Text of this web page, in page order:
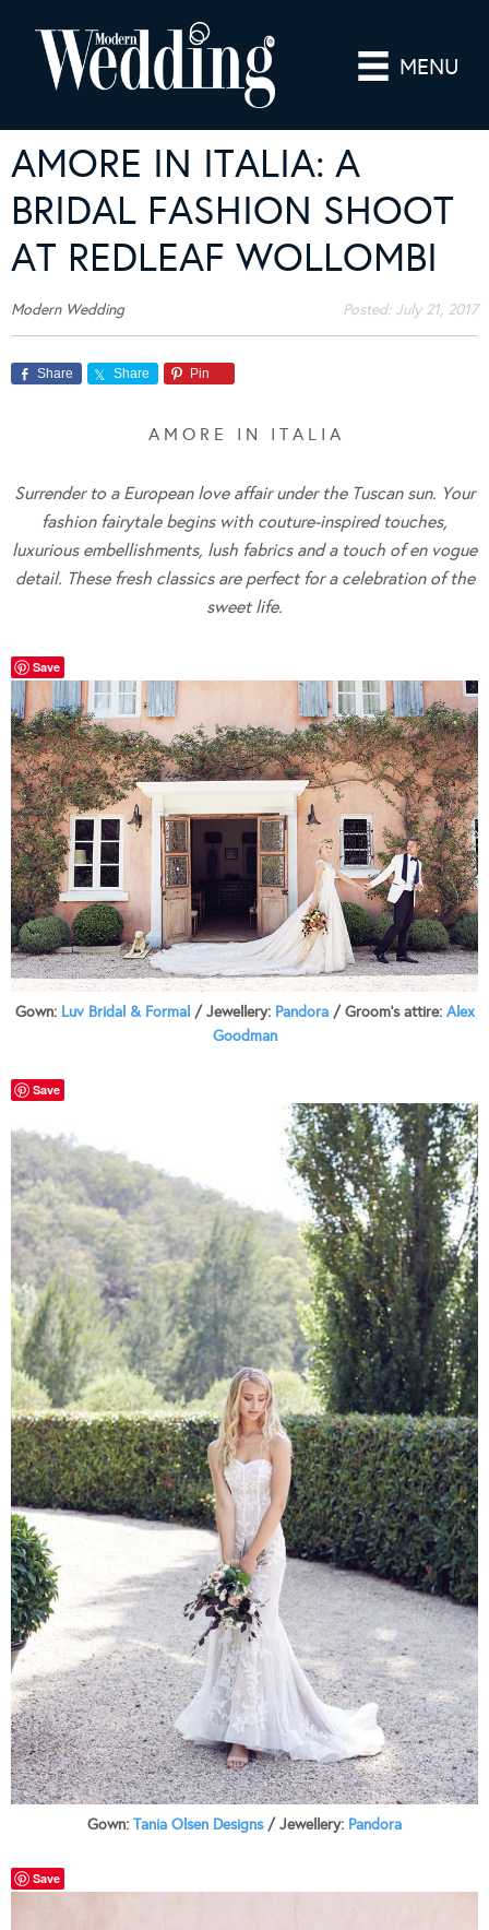
MENU
AMORE IN ITALIA: A
BRIDAL FASHION SHOOT
AT REDLEAF WOLLOMBI
Modern Wedding Posted: July 21, 2017
Share Share Pin
A M O R E I N I T A L I A
Surrender to a European love affair under the Tuscan sun. Your
fashion fairytale begins with couture-inspired touches,
luxurious embellishments, lush fabrics and a touch of en vogue
detail. These fresh classics are perfect for a celebration of the
sweet life.
Save
Gown: Luv Bridal & Formal / Jewellery: Pandora/ Groom’s attire: Alex
Goodman
Save
Gown: Tania Olsen Designs/ Jewellery: Pandora
Save